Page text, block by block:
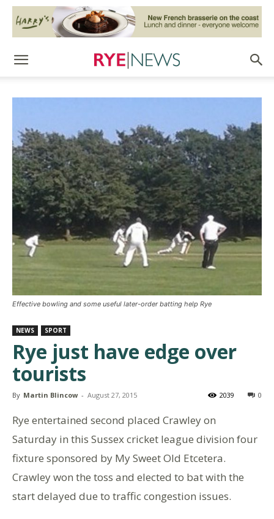
Effective bowling and some useful later-order batting help Rye
NEWS SPORT
Rye just have edge over
tourists
By Martin Blincow - August 27, 2015 0
2039
Rye entertained second placed Crawley on
Saturday in this Sussex cricket league division four
fixture sponsored by My Sweet Old Etcetera.
Crawley won the toss and elected to bat with the
start delayed due to traffic congestion issues.